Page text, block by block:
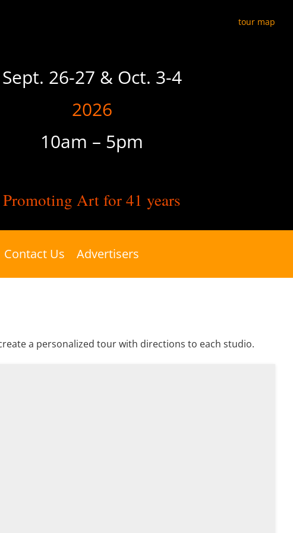
tour map
Sept. 26-27 & Oct. 3-4
2026
10am – 5pm
Promoting Art for 41 years
Contact Us Advertisers
a personalized tour with directions to each studio.